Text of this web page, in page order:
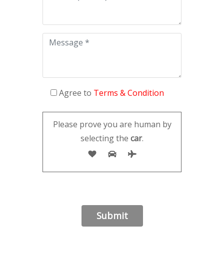
Agree to Terms & Condition
Please prove you are human by
selecting the car.